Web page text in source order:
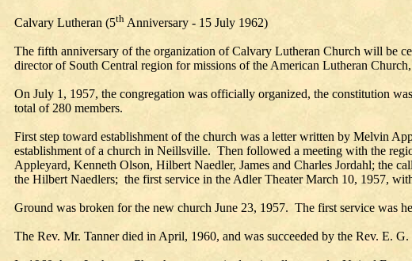
Calvary Lutheran (5th Anniversary - 15 July 1962)
The fifth anniversary of the organization of Calvary Lutheran Church will be
director of South Central region for missions of the American Lutheran
On July 1, 1957, the congregation was officially organized, the constitution
total of 280 members.
First step toward establishment of the church was a letter written by Melvin
establishment of a church in Neillsville. Then followed a meeting with the
Appleyard, Kenneth Olson, Hilbert Naedler, James and Charles Jordahl; the
the Hilbert Naedlers; the first service in the Adler Theater March 10, 1957,
Ground was broken for the new church June 23, 1957. The first service was
The Rev. Mr. Tanner died in April, 1960, and was succeeded by the Rev. E. G.